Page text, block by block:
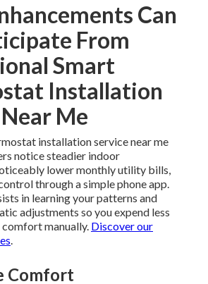
Can
From
Smart
Installation
Me
installation service near me
notice steadier indoor
lower monthly utility bills,
through a simple phone app.
in learning your patterns and
adjustments so you expend less
manually. Discover our
.
Comfort